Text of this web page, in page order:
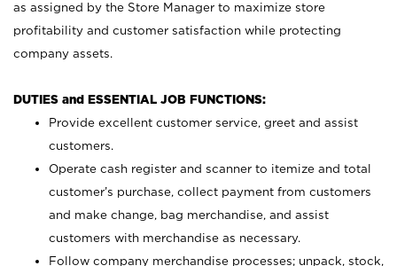
as assigned by the Store Manager to maximize store
profitability and customer satisfaction while protecting
company assets.
DUTIES and ESSENTIAL JOB FUNCTIONS:
Provide excellent customer service, greet and assist
customers.
Operate cash register and scanner to itemize and total
customer’s purchase, collect payment from customers
and make change, bag merchandise, and assist
customers with merchandise as necessary.
Follow company merchandise processes; unpack, stock,